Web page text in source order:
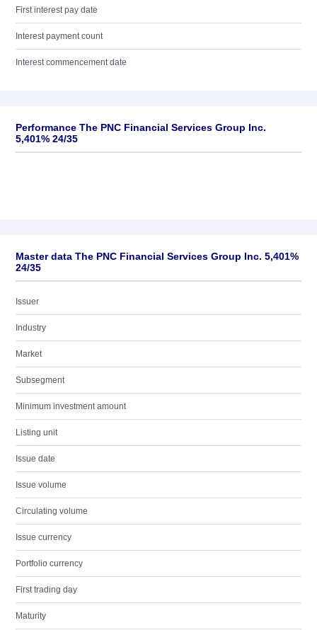
First interest pay date
Interest payment count
Interest commencement date
Performance The PNC Financial Services Group Inc.
5,401% 24/35
Master data The PNC Financial Services Group Inc. 5,401%
24/35
Issuer
Industry
Market
Subsegment
Minimum investment amount
Listing unit
Issue date
Issue volume
Circulating volume
Issue currency
Portfolio currency
First trading day
Maturity